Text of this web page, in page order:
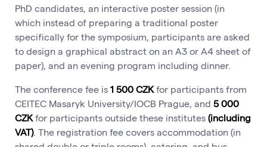
PhD candidates, an interactive poster session (in
which instead of preparing a traditional poster
specifically for the symposium, participants are asked
to design a graphical abstract on an A3 or A4 sheet of
paper), and an evening program including dinner.
The conference fee is 1 500 CZKfor participants from
CEITEC Masaryk University/IOCB Prague, and 5 000
CZKfor participants outside these institutes (including
VAT). The registration fee covers accommodation (in